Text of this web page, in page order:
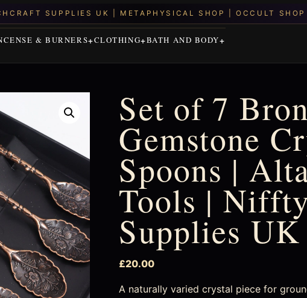
& BURNERS CLOTHING BATH AND BODY
Set of 7
Gemstone
Spoons |
Tools |
Supplies UK
£20.00
A naturally varied crystal piece for